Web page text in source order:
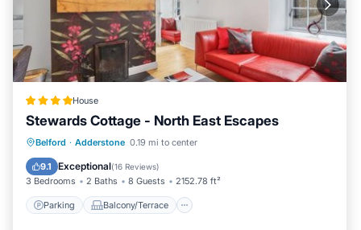
House
Stewards Cottage - North East Escapes
Belford · Adderstone 0.19 mi to center
9.1 Exceptional(16 Reviews)
3 Bedrooms 2 Baths 8 Guests 2152.78 ft²
Parking Balcony/Terrace
Parking Balcony/Terrace
Pet Friendly